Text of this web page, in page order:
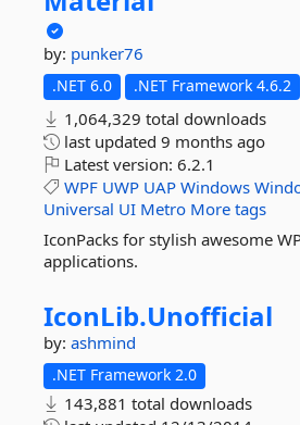
by: punker76
.NET 6.0 .NET Framework 4.6.2
1,064,329 total downloads
last updated 9 months ago
Latest version: 6.2.1
WPF UWP UAP Windows
Universal UI Metro More tags
IconPacks for stylish awesome
applications.
IconLib.Unofficial
by: ashmind
.NET Framework 2.0
143,881 total downloads